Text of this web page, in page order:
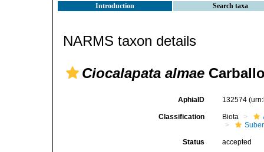
Introduction Search taxa
NARMS taxon details
Ciocalapata almae
AphiaID 132574
Classification Biota
Status accepted